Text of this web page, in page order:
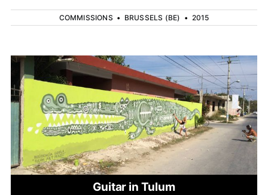
COMMISSIONS • BRUSSELS (BE) • 2015
Guitar in Tulum